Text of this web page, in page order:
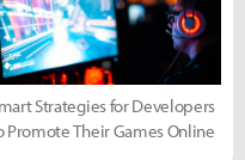
Strategies for Developers
Promote Their Games Online